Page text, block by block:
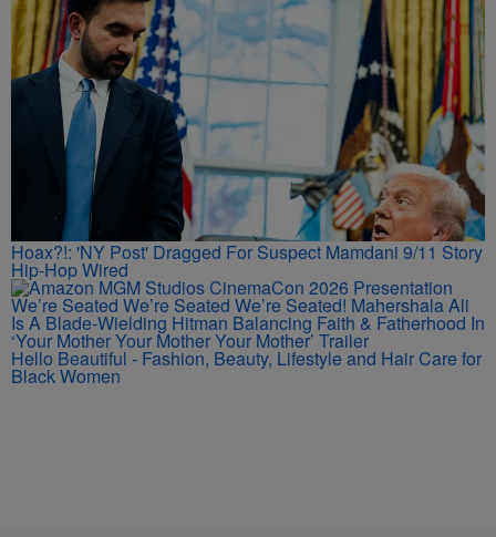
Hoax?!: 'NY Post' Dragged For Suspect Mamdani 9/11 Story
Hip-Hop Wired
We’re Seated We’re Seated We’re Seated! Mahershala Ali
Is A Blade-Wielding Hitman Balancing Faith & Fatherhood In
‘Your Mother Your Mother Your Mother’ Trailer
Hello Beautiful - Fashion, Beauty, Lifestyle and Hair Care for
Black Women